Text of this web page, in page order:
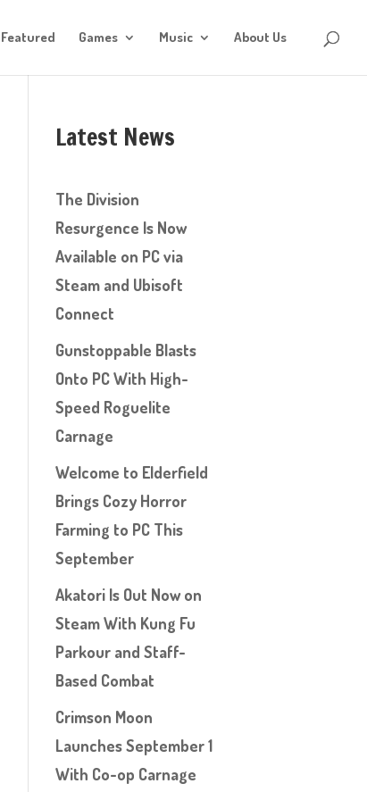
Featured Games Music About Us
Latest News
The Division
Resurgence Is Now
Available on PC via
Steam and Ubisoft
Connect
Gunstoppable Blasts
Onto PC With High-
Speed Roguelite
Carnage
Welcome to Elderfield
Brings Cozy Horror
Farming to PC This
September
Akatori Is Out Now on
Steam With Kung Fu
Parkour and Staff-
Based Combat
Crimson Moon
Launches September 1
With Co-op Carnage